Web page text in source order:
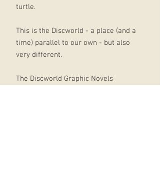
turtle.
This is the Discworld - a place (and a
time) parallel to our own - but also
very different.
The Discworld Graphic Novels